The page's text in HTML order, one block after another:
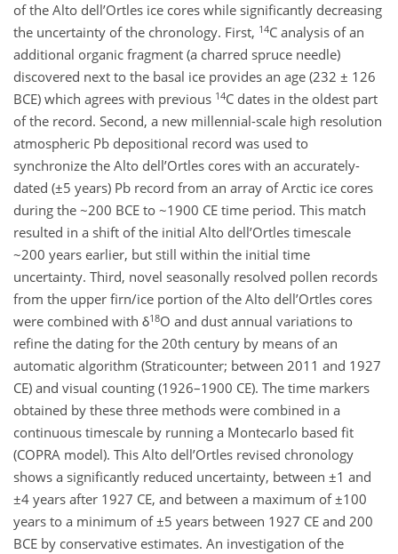
of the Alto dell’Ortles ice cores while significantly decreasing
the uncertainty of the chronology. First, 14C analysis of an
additional organic fragment (a charred spruce needle)
discovered next to the basal ice provides an age (232 ± 126
BCE) which agrees with previous 14C dates in the oldest part
of the record. Second, a new millennial-scale high resolution
atmospheric Pb depositional record was used to
synchronize the Alto dell’Ortles cores with an accurately-
dated (±5 years) Pb record from an array of Arctic ice cores
during the ~200 BCE to ~1900 CE time period. This match
resulted in a shift of the initial Alto dell’Ortles timescale
~200 years earlier, but still within the initial time
uncertainty. Third, novel seasonally resolved pollen records
from the upper firn/ice portion of the Alto dell’Ortles cores
were combined with δ18O and dust annual variations to
refine the dating for the 20th century by means of an
automatic algorithm (Straticounter; between 2011 and 1927
CE) and visual counting (1926–1900 CE). The time markers
obtained by these three methods were combined in a
continuous timescale by running a Montecarlo based fit
(COPRA model). This Alto dell’Ortles revised chronology
shows a significantly reduced uncertainty, between ±1 and
±4 years after 1927 CE, and between a maximum of ±100
years to a minimum of ±5 years between 1927 CE and 200
BCE by conservative estimates. An investigation of the